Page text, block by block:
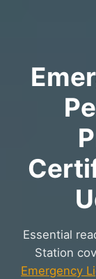
Essential
Station
Emergency